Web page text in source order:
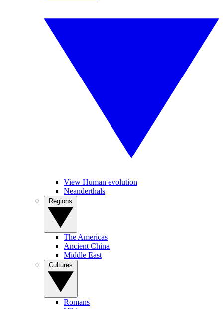
View Human evolution
Neanderthals
The Americas
Ancient China
Middle East
Romans